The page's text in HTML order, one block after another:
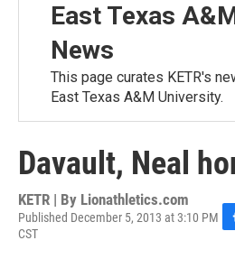
East Texas
News
This page curates KETR's
East Texas A&M University.
Davault, Neal
KETR | By Lionathletics.com
Published December 5, 2013 at 3:10 PM
CST